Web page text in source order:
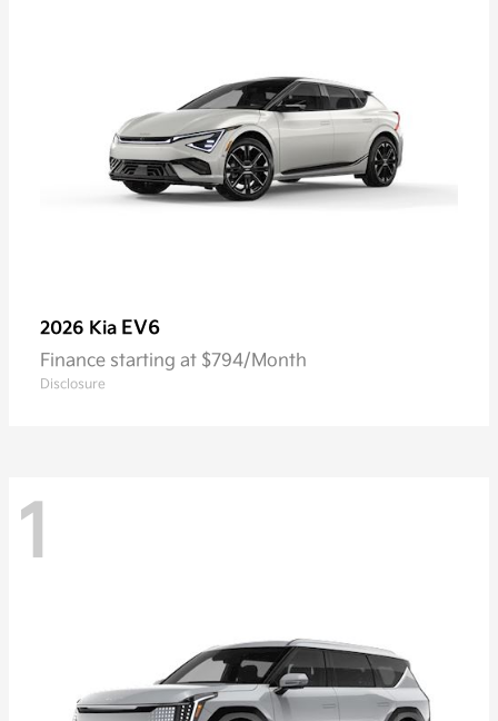
2026 Kia EV6
Finance starting at $794/Month
Disclosure
1